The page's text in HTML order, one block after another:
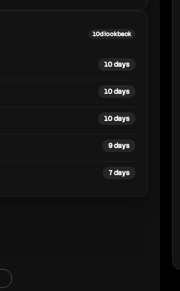
10d lookback
10 days
10 days
10 days
9 days
7 days